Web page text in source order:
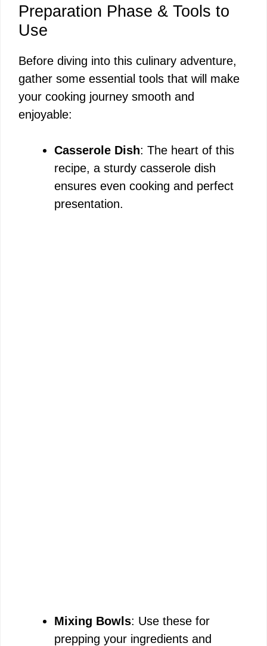
Preparation Phase & Tools to
Use
Before diving into this culinary adventure,
gather some essential tools that will make
your cooking journey smooth and
enjoyable:
Casserole Dish: The heart of this
recipe, a sturdy casserole dish
ensures even cooking and perfect
presentation.
Mixing Bowls: Use these for
prepping your ingredients and